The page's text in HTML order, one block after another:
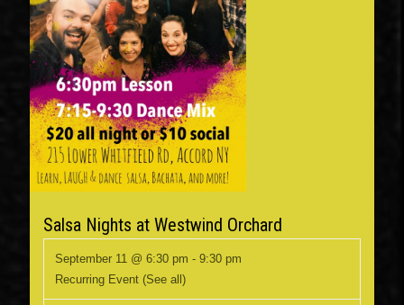
Salsa Nights at Westwind Orchard
September 11 @ 6:30 pm -9:30 pm
Recurring Event(See all)